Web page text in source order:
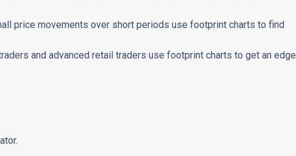
price movements over short periods use footprint charts to find
and advanced retail traders use footprint charts to get an edge